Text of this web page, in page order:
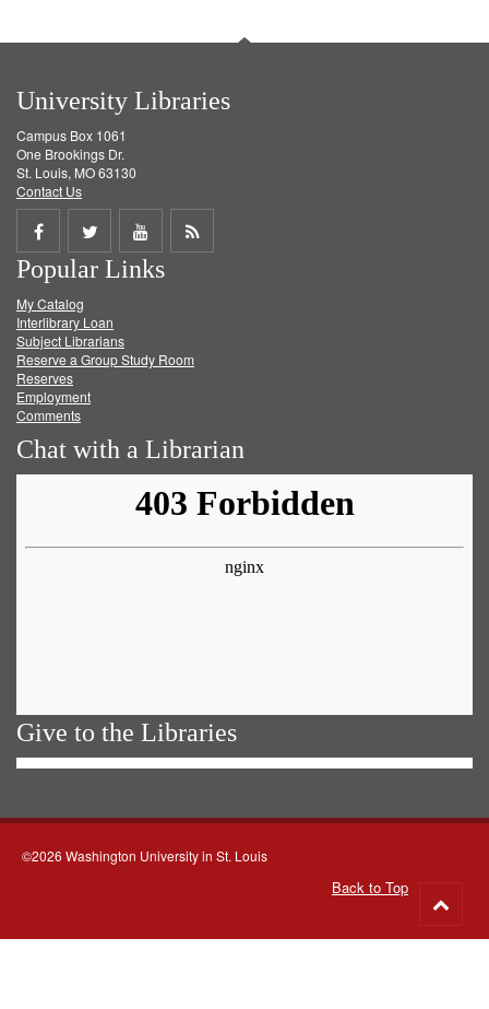
University Libraries
Campus Box 1061
One Brookings Dr.
St. Louis, MO 63130
Contact Us
Share
on
Facebook
Share
on
Twitter
Share
on
Get
Popular Links
My Catalog
Interlibrary Loan
Subject Librarians
Reserve a Group Study Room
Reserves
Employment
Comments
Chat with a Librarian
Give to the Libraries
©2026 Washington University in St. Louis
Back to Top
to